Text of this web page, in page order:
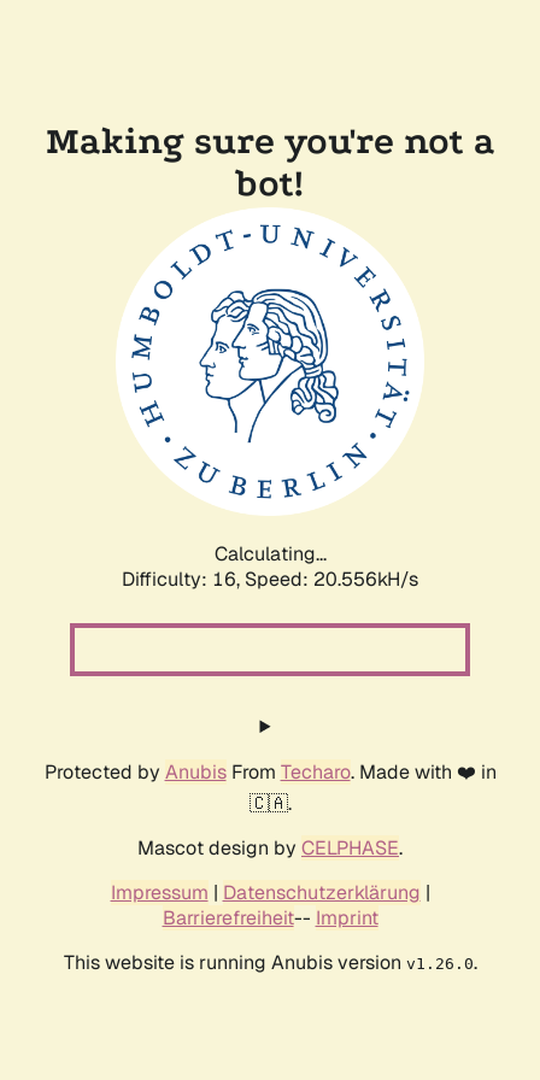
Making sure you're not a
bot!
Calculating...
Difficulty: 16, Speed: 20.556kH/s
Protected by AnubisFrom Techaro. Made with ❤️ in
🇨🇦.
Mascot design by CELPHASE.
Impressum | Datenschutzerklärung |
Barrierefreiheit-- Imprint
This website is running Anubis version v1.26.0.